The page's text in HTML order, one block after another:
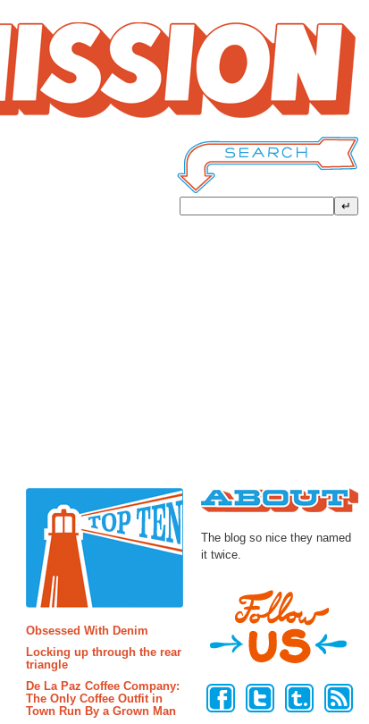
Obsessed With Denim
Locking up through the rear
triangle
De La Paz Coffee Company:
The Only Coffee Outfit in
Town Run By a Grown Man
The blog so nice they named
it twice.